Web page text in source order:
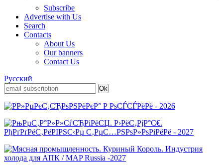
Subscribe
Advertise with Us
Search
Contacts
About Us
Our banners
Contact Us
Русский